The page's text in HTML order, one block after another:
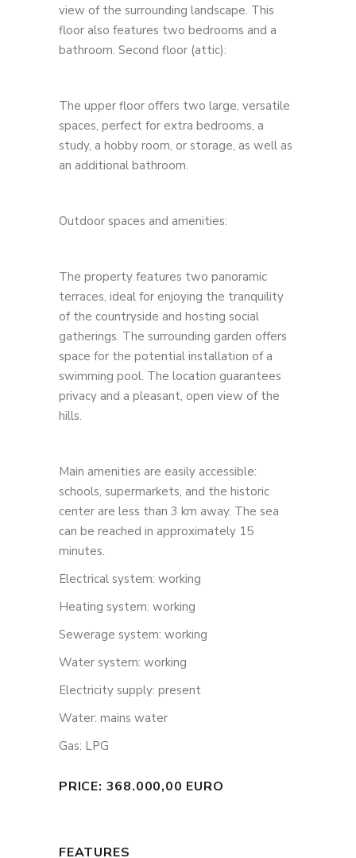
view of the surrounding landscape. This
floor also features two bedrooms and a
bathroom. Second floor (attic):
The upper floor offers two large, versatile
spaces, perfect for extra bedrooms, a
study, a hobby room, or storage, as well as
an additional bathroom.
Outdoor spaces and amenities:
The property features two panoramic
terraces, ideal for enjoying the tranquility
of the countryside and hosting social
gatherings. The surrounding garden offers
space for the potential installation of a
swimming pool. The location guarantees
privacy and a pleasant, open view of the
hills.
Main amenities are easily accessible:
schools, supermarkets, and the historic
center are less than 3 km away. The sea
can be reached in approximately 15
minutes.
Electrical system: working
Heating system: working
Sewerage system: working
Water system: working
Electricity supply: present
Water: mains water
Gas: LPG
PRICE: 368.000,00 EURO
FEATURES